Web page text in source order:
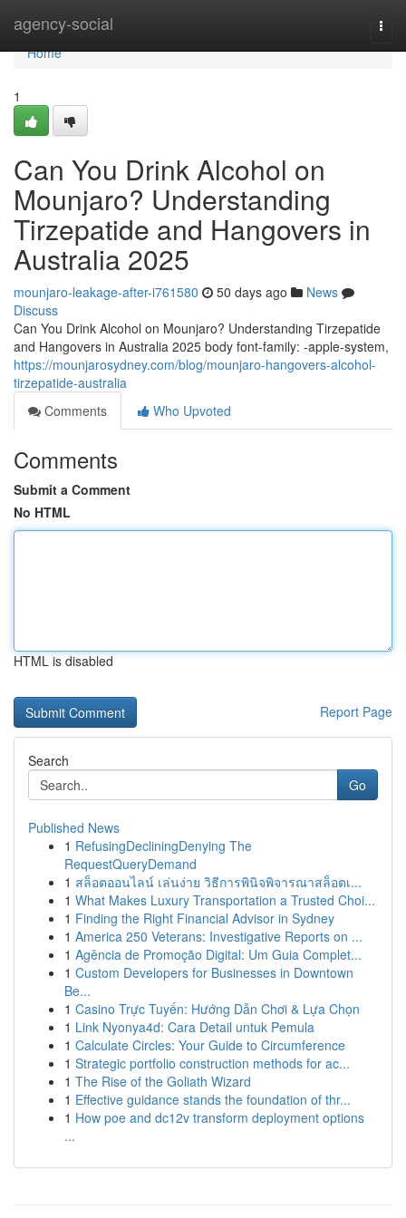
agency-social
Home
Home
1
Can You Drink Alcohol on
Mounjaro? Understanding
Tirzepatide and Hangovers in
Australia 2025
mounjaro-leakage-after-i761580 50 days ago
News
Discuss
Can You Drink Alcohol on Mounjaro? Understanding Tirzepatide
and Hangovers in Australia 2025 body font-family: -apple-system,
https://mounjarosydney.com/blog/mounjaro-hangovers-alcohol-
tirzepatide-australia
Comments
Who Upvoted
Comments
Submit a Comment
No HTML
HTML is disabled
Report Page
Search
Go
Published News
1 RefusingDecliningDenying The
RequestQueryDemand
1 สล็อตออนไลน์ เล่นง่าย วิธีการพินิจพิจารณาสล็อตเ...
1 What Makes Luxury Transportation a Trusted Choi...
1 Finding the Right Financial Advisor in Sydney
1 America 250 Veterans: Investigative Reports on ...
1 Agência de Promoção Digital: Um Guia Complet...
1 Custom Developers for Businesses in Downtown
Be...
1 Casino Trực Tuyến: Hướng Dẫn Chơi & Lựa Chọn
1 Link Nyonya4d: Cara Detail untuk Pemula
1 Calculate Circles: Your Guide to Circumference
1 Strategic portfolio construction methods for ac...
1 The Rise of the Goliath Wizard
1 Effective guidance stands the foundation of thr...
1 How poe and dc12v transform deployment options
...